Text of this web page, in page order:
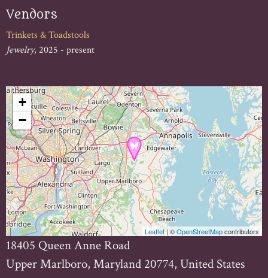
Vendors
Trinkets & Toadstools
Jewelry, 2025 - present
+
−
Leaflet| ©OpenStreetMapcontributors
18405 Queen Anne Road
Upper Marlboro, Maryland 20774, United States